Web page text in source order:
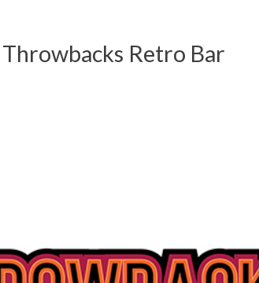
Throwbacks Retro Bar